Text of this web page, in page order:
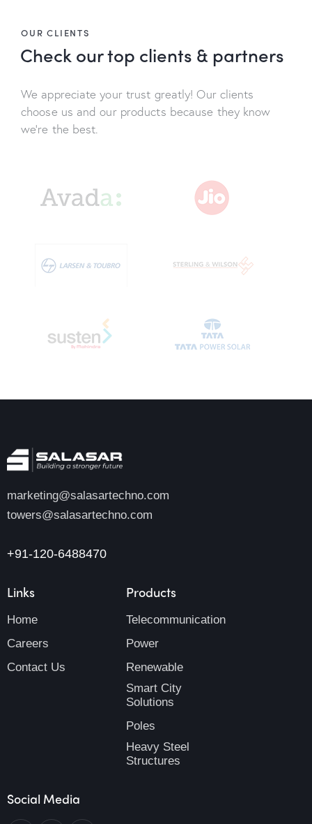
OUR CLIENTS
Check our top clients & partners
We appreciate your trust greatly! Our clients
choose us and our products because they know
we’re the best.
marketing@salasartechno.com
towers@salasartechno.com
+91-120-6488470
Links
Home
Careers
Contact Us
Products
Telecommunication
Power
Renewable
Smart City
Solutions
Poles
Heavy Steel
Structures
Social Media